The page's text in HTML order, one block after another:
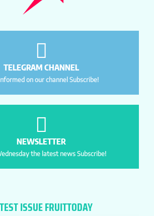
TELEGRAM CHANNEL
on our channel Subscribe!
NEWSLETTER
the latest news Subscribe!
ISSUE FRUITTODAY